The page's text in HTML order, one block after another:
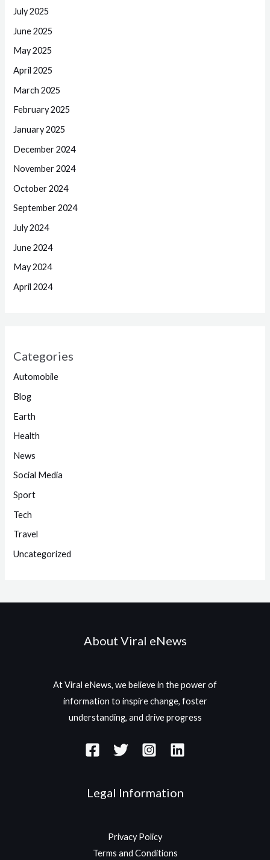
July 2025
June 2025
May 2025
April 2025
March 2025
February 2025
January 2025
December 2024
November 2024
October 2024
September 2024
July 2024
June 2024
May 2024
April 2024
Categories
Automobile
Blog
Earth
Health
News
Social Media
Sport
Tech
Travel
Uncategorized
About Viral eNews
At Viral eNews, we believe in the power of
information to inspire change, foster
understanding, and drive progress
Legal Information
Privacy Policy
Terms and Conditions